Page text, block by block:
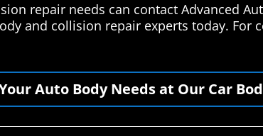
repair needs can contact Advanced
and collision repair experts today. For
Auto Body Needs at Our Car